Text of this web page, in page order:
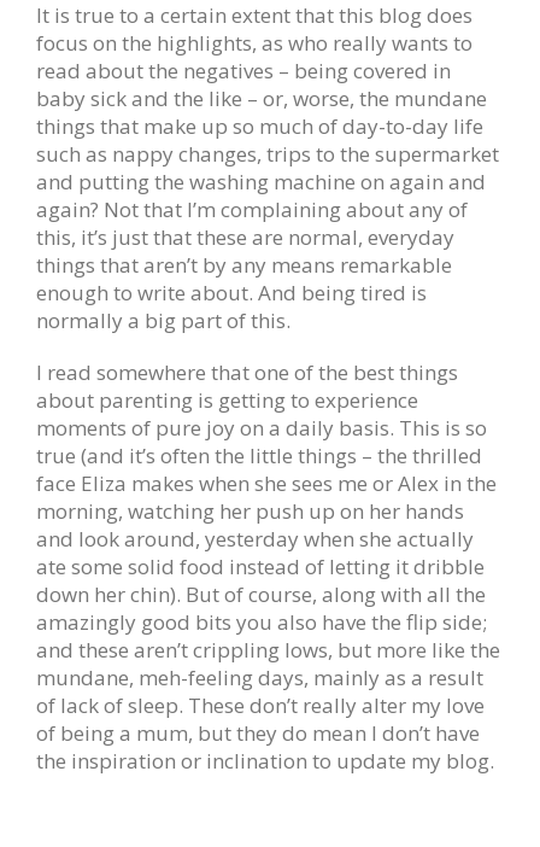
It is true to a certain extent that this blog does
focus on the highlights, as who really wants to
read about the negatives – being covered in
baby sick and the like – or, worse, the mundane
things that make up so much of day-to-day life
such as nappy changes, trips to the supermarket
and putting the washing machine on again and
again? Not that I’m complaining about any of
this, it’s just that these are normal, everyday
things that aren’t by any means remarkable
enough to write about. And being tired is
normally a big part of this.
I read somewhere that one of the best things
about parenting is getting to experience
moments of pure joy on a daily basis. This is so
true (and it’s often the little things – the thrilled
face Eliza makes when she sees me or Alex in the
morning, watching her push up on her hands
and look around, yesterday when she actually
ate some solid food instead of letting it dribble
down her chin). But of course, along with all the
amazingly good bits you also have the flip side;
and these aren’t crippling lows, but more like the
mundane, meh-feeling days, mainly as a result
of lack of sleep. These don’t really alter my love
of being a mum, but they do mean I don’t have
the inspiration or inclination to update my blog.